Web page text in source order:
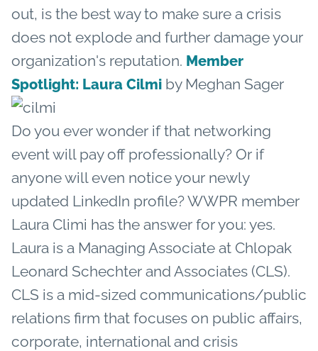
out, is the best way to make sure a crisis
does not explode and further damage your
organization's reputation. Member
Spotlight: Laura Cilmi by Meghan Sager
Do you ever wonder if that networking
event will pay off professionally? Or if
anyone will even notice your newly
updated LinkedIn profile? WWPR member
Laura Climi has the answer for you: yes.
Laura is a Managing Associate at Chlopak
Leonard Schechter and Associates (CLS).
CLS is a mid-sized communications/public
relations firm that focuses on public affairs,
corporate, international and crisis